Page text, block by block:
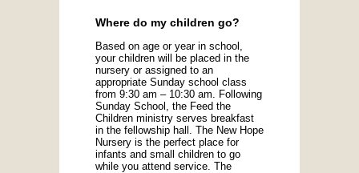
Where do my children go?
Based on age or year in school,
your children will be placed in the
nursery or assigned to an
appropriate Sunday school class
from 9:30 am – 10:30 am. Following
Sunday School, the Feed the
Children ministry serves breakfast
in the fellowship hall. The New Hope
Nursery is the perfect place for
infants and small children to go
while you attend service. The